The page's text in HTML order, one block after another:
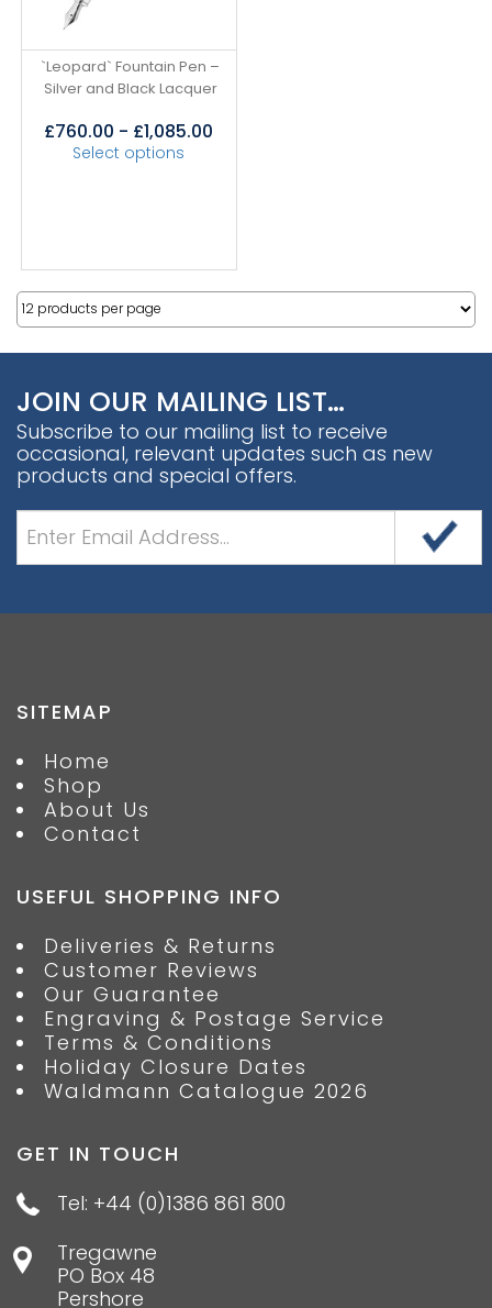
`Leopard` Fountain Pen –
Silver and Black Lacquer
£760.00 - £1,085.00
Select options
JOIN OUR MAILING LIST…
Subscribe to our mailing list to receive
occasional, relevant updates such as new
products and special offers.
SITEMAP
Home
Shop
About Us
Contact
USEFUL SHOPPING INFO
Deliveries & Returns
Customer Reviews
Our Guarantee
Engraving & Postage Service
Terms & Conditions
Holiday Closure Dates
Waldmann Catalogue 2026
GET IN TOUCH
Tel: +44 (0)1386 861 800
Tregawne
PO Box 48
Pershore